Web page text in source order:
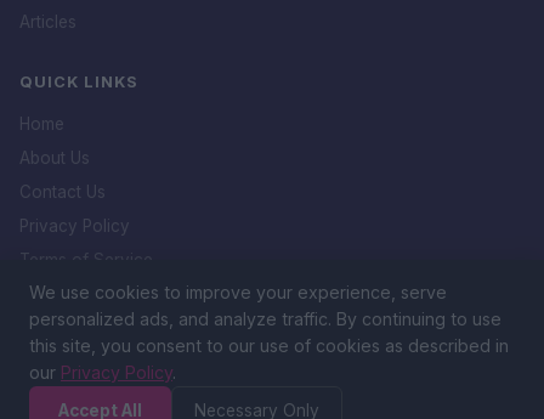
Articles
QUICK LINKS
Home
About Us
Contact Us
Privacy Policy
Terms of Service
DMCA Policy
&copy; 2026 Icon. All rights reserved.
The Ultimate Ranking Platform
We use cookies to improve your experience, serve
personalized ads, and analyze traffic. By continuing to use
this site, you consent to our use of cookies as described in
our Privacy Policy.
Accept All Necessary Only